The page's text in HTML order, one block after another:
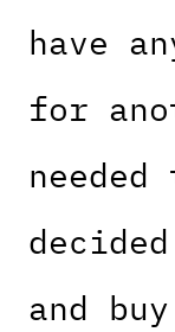
have
for
and